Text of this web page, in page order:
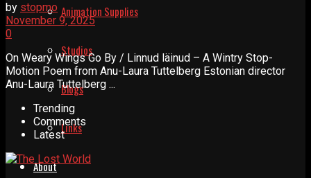
Animation Supplies
Studios
Blogs
Links
About
by stopmo
November 9, 2025
0
On Weary Wings Go By / Linnud läinud – A Wintry Stop-
Motion Poem from Anu-Laura Tuttelberg Estonian director
Anu-Laura Tuttelberg ...
Trending
Comments
Latest